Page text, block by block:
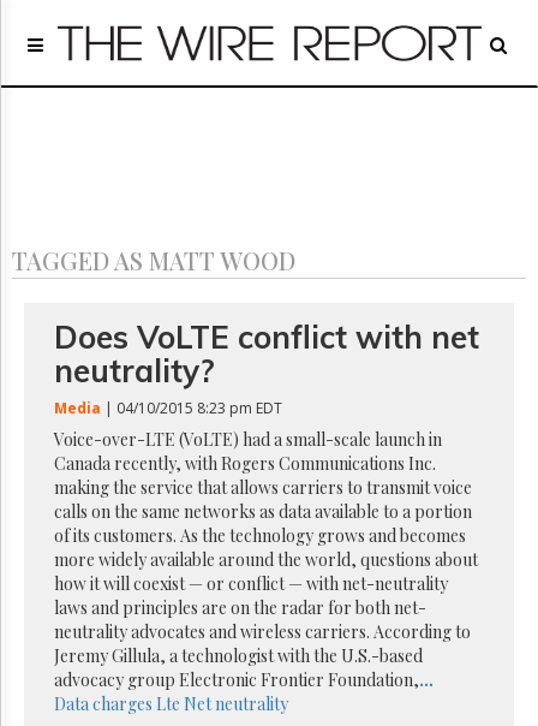
Home
Regulatory
Archives
GET
FREE
UPDATES
Advertising
Subscribe
Reuse
Permissions
The
Hill
Times
Parliament
TAGGED AS MATT WOOD
Does VoLTE conflict with net
neutrality?
Media | 04/10/2015 8:23 pm EDT
Voice-over-LTE (VoLTE) had a small-scale launch in
Canada recently, with Rogers Communications Inc.
making the service that allows carriers to transmit voice
calls on the same networks as data available to a portion
of its customers. As the technology grows and becomes
more widely available around the world, questions about
how it will coexist — or conflict — with net-neutrality
laws and principles are on the radar for both net-
neutrality advocates and wireless carriers. According to
Jeremy Gillula, a technologist with the U.S.-based
advocacy group Electronic Frontier Foundation,...
Data charges Lte Net neutrality